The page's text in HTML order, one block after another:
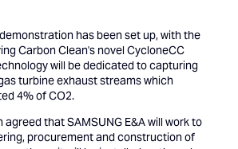
has been set up, with the
Carbon Clean's novel CycloneCC
will be dedicated to capturing
turbine exhaust streams which
4% of CO2.
agreed that SAMSUNG E&A will work to
procurement and construction of